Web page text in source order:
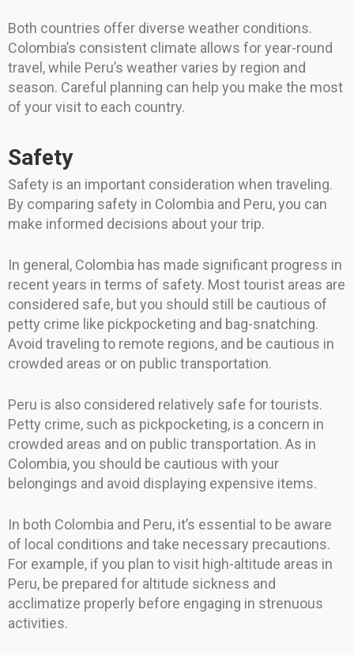
Both countries offer diverse weather conditions.
Colombia’s consistent climate allows for year-round
travel, while Peru’s weather varies by region and
season. Careful planning can help you make the most
of your visit to each country.
Safety
Safety is an important consideration when traveling.
By comparing safety in Colombia and Peru, you can
make informed decisions about your trip.
In general, Colombia has made significant progress in
recent years in terms of safety. Most tourist areas are
considered safe, but you should still be cautious of
petty crime like pickpocketing and bag-snatching.
Avoid traveling to remote regions, and be cautious in
crowded areas or on public transportation.
Peru is also considered relatively safe for tourists.
Petty crime, such as pickpocketing, is a concern in
crowded areas and on public transportation. As in
Colombia, you should be cautious with your
belongings and avoid displaying expensive items.
In both Colombia and Peru, it’s essential to be aware
of local conditions and take necessary precautions.
For example, if you plan to visit high-altitude areas in
Peru, be prepared for altitude sickness and
acclimatize properly before engaging in strenuous
activities.